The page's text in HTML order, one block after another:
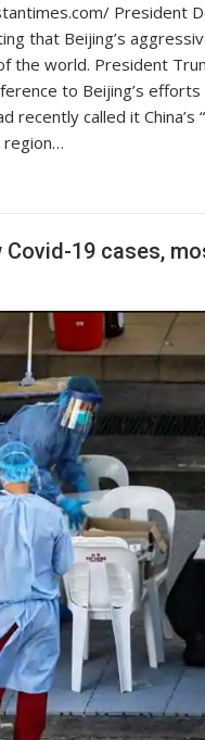
President
that Beijing’s
the world. President
to Beijing’s
recently called it
region…
Covid-19 cases,